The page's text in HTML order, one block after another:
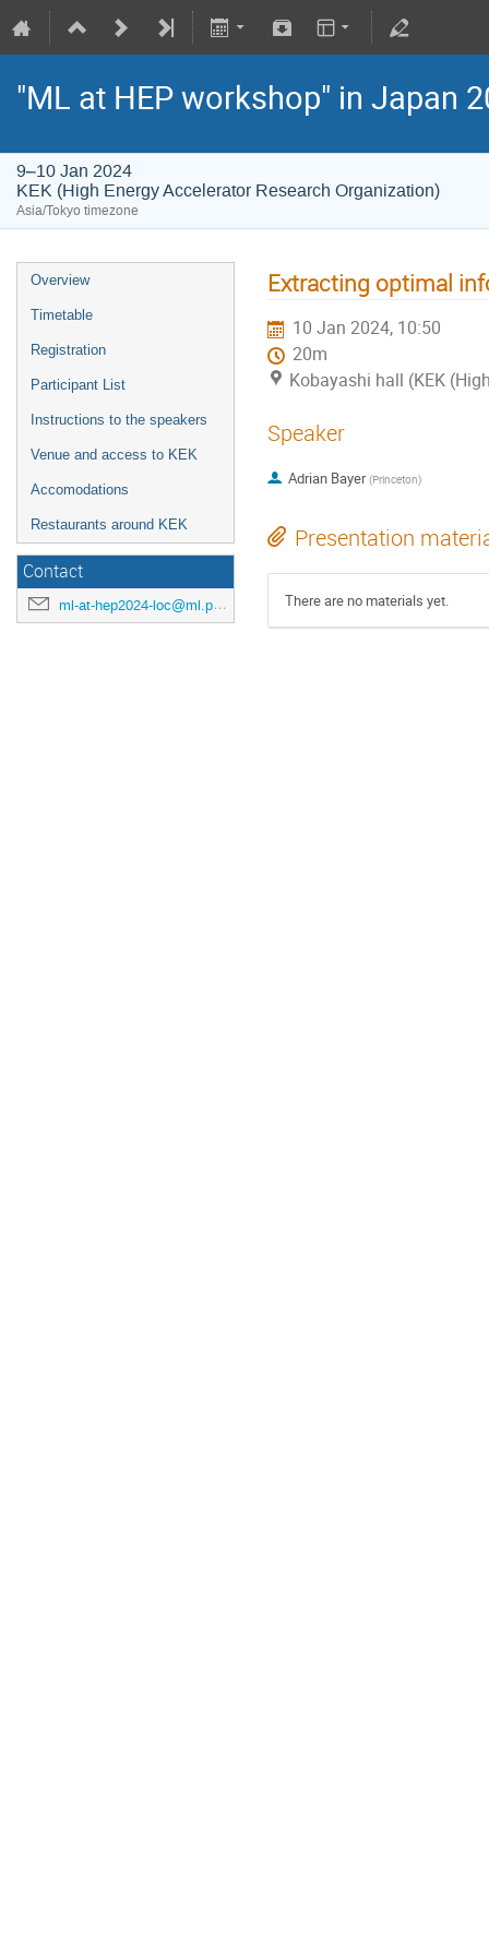
"ML at HEP workshop" in Japan
9–10 Jan 2024
KEK (High Energy Accelerator Research Organization)
Asia/Tokyo timezone
Overview
Timetable
Registration
Participant List
Instructions to the speakers
Venue and access to KEK
Accomodations
Restaurants around KEK
Contact
ml-at-hep2024-loc@ml.post.kek.jp
Extracting optimal
10 Jan 2024, 10:50
20m
Kobayashi hall (KEK
Speaker
Adrian Bayer (Princeton)
Presentation
There are no materials yet.